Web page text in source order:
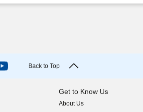
Back to Top
Get to Know Us
About Us
(opens in new window)